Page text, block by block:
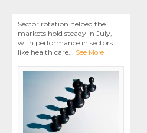
Sector rotation helped the
markets hold steady in July,
with performance in sectors
like health care... See More